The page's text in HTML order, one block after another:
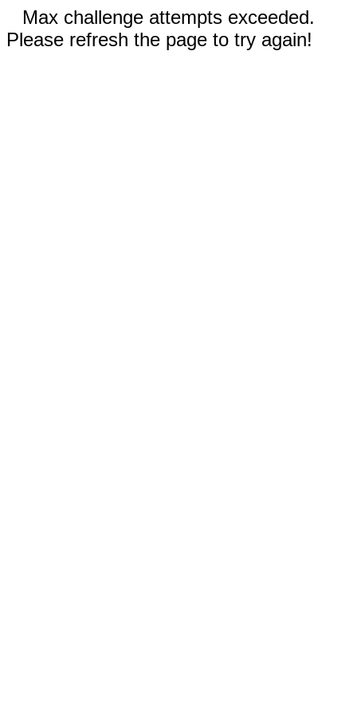
Max challenge attempts exceeded.
Please refresh the page to try again!